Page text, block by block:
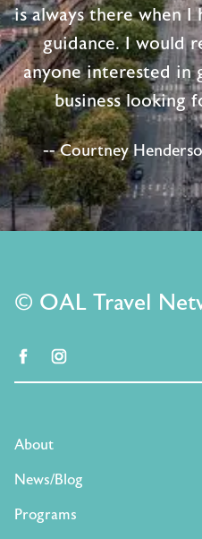
is always there when I
guidance. I would
anyone interested
business looking
-- Courtney
© OAL Travel
facebook
About
News/Blog
Programs